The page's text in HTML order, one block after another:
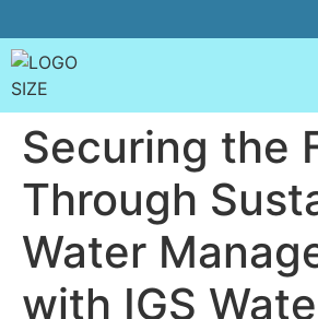
Securing the
Through
Water
with IGS